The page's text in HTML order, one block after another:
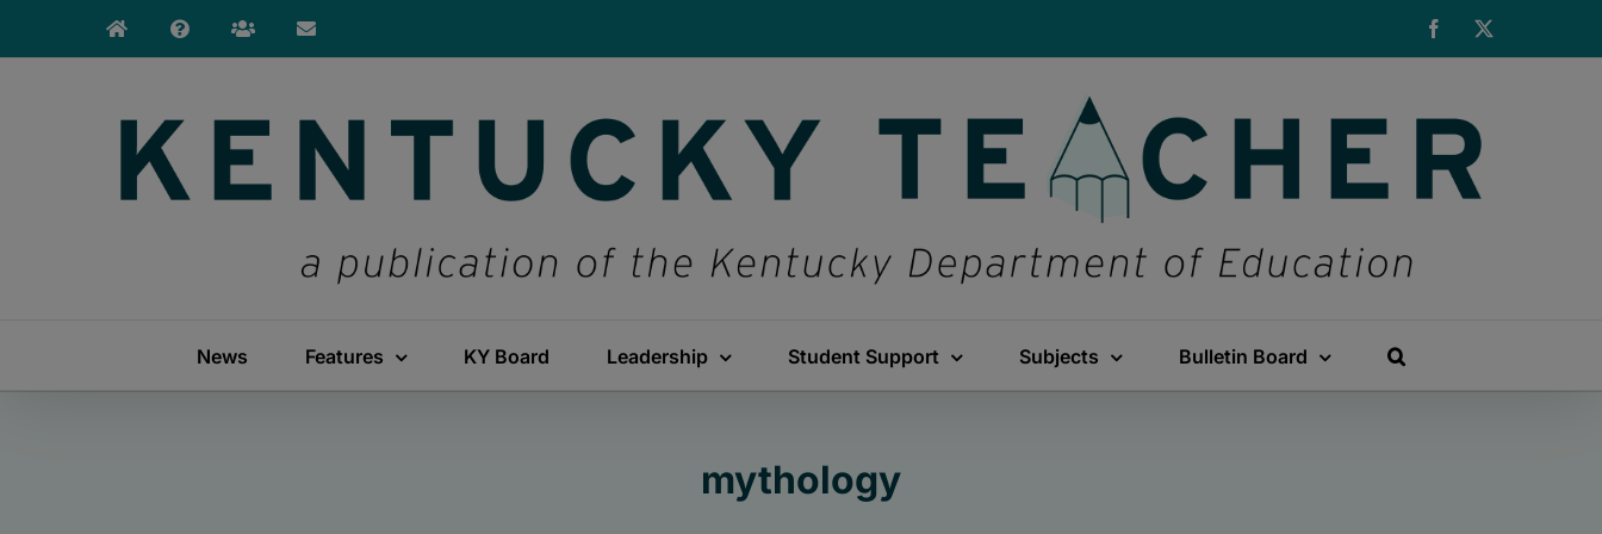
Facebook
News Features KY Board Leadership Student Support Subjects Bulletin Board
mythology